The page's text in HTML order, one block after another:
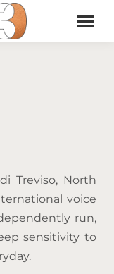
Treviso, North
voice
run,
sensitivity to